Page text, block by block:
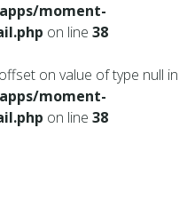
moment-
on line 38
on value of type null in
moment-
on line 38